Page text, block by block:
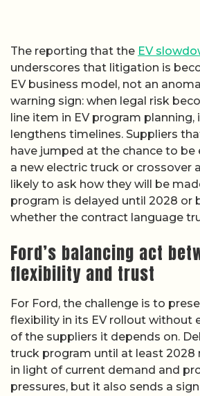
The reporting that the EV
underscores that litigation is
EV business model, not an
warning sign: when legal risk
line item in EV program planning,
lengthens timelines. Suppliers
have jumped at the chance to be
a new electric truck or crossover
likely to ask how they will be
program is delayed until 2028 or
whether the contract language
Ford’s balancing act
flexibility and trust
For Ford, the challenge is to
flexibility in its EV rollout without
of the suppliers it depends on.
truck program until at least 2028
in light of current demand and
pressures, but it also sends a